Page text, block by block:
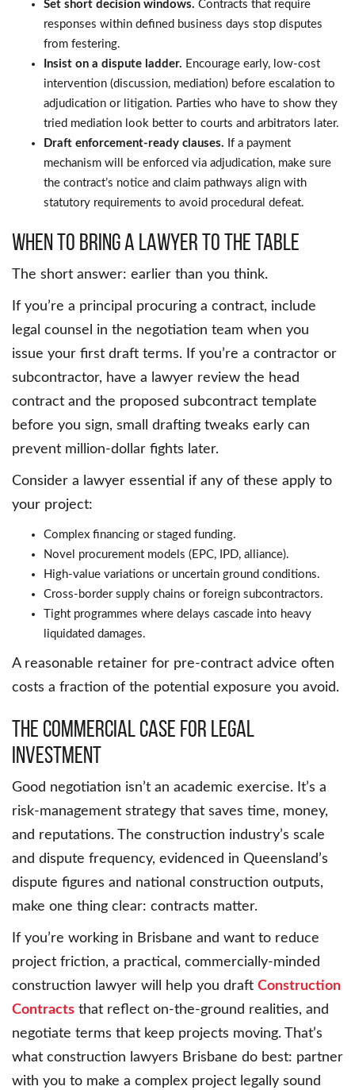
Set short decision windows. Contracts that require
responses within defined business days stop disputes
from festering.
Insist on a dispute ladder. Encourage early, low-cost
intervention (discussion, mediation) before escalation to
adjudication or litigation. Parties who have to show they
tried mediation look better to courts and arbitrators later.
Draft enforcement-ready clauses. If a payment
mechanism will be enforced via adjudication, make sure
the contract’s notice and claim pathways align with
statutory requirements to avoid procedural defeat.
When to Bring a Lawyer to the Table
The short answer: earlier than you think.
If you’re a principal procuring a contract, include
legal counsel in the negotiation team when you
issue your first draft terms. If you’re a contractor or
subcontractor, have a lawyer review the head
contract and the proposed subcontract template
before you sign, small drafting tweaks early can
prevent million-dollar fights later.
Consider a lawyer essential if any of these apply to
your project:
Complex financing or staged funding.
Novel procurement models (EPC, IPD, alliance).
High-value variations or uncertain ground conditions.
Cross-border supply chains or foreign subcontractors.
Tight programmes where delays cascade into heavy
liquidated damages.
A reasonable retainer for pre-contract advice often
costs a fraction of the potential exposure you avoid.
The Commercial Case for Legal
Investment
Good negotiation isn’t an academic exercise. It’s a
risk-management strategy that saves time, money,
and reputations. The construction industry’s scale
and dispute frequency, evidenced in Queensland’s
dispute figures and national construction outputs,
make one thing clear: contracts matter.
If you’re working in Brisbane and want to reduce
project friction, a practical, commercially-minded
construction lawyer will help you draft Construction
Contracts that reflect on-the-ground realities, and
negotiate terms that keep projects moving. That’s
what construction lawyers Brisbane do best: partner
with you to make a complex project legally sound